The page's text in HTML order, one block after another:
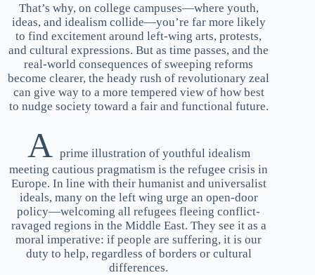
That’s why, on college campuses—where youth,
ideas, and idealism collide—you’re far more likely
to find excitement around left-wing arts, protests,
and cultural expressions. But as time passes, and the
real-world consequences of sweeping reforms
become clearer, the heady rush of revolutionary zeal
can give way to a more tempered view of how best
to nudge society toward a fair and functional future.
A prime illustration of youthful idealism
meeting cautious pragmatism is the refugee crisis in
Europe. In line with their humanist and universalist
ideals, many on the left wing urge an open-door
policy—welcoming all refugees fleeing conflict-
ravaged regions in the Middle East. They see it as a
moral imperative: if people are suffering, it is our
duty to help, regardless of borders or cultural
differences.